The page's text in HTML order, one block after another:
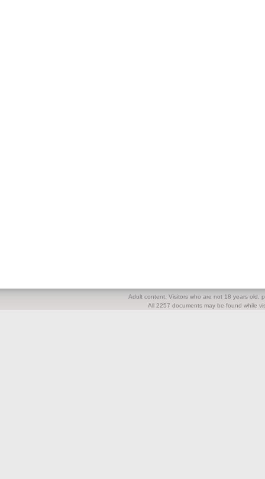
Adult content. Visitors who are not 18 years old,
All 2257 documents may be found while